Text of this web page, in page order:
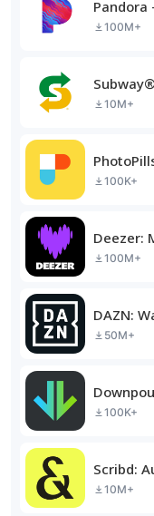
Pandora
100M+
Subway®
10M+
100K+
Deezer:
100M+
DAZN:
50M+
100K+
Scribd:
10M+